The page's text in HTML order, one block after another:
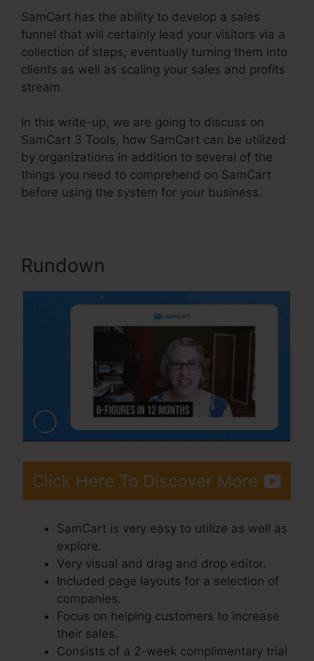
SamCart has the ability to develop a sales
funnel that will certainly lead your visitors via a
collection of steps, eventually turning them into
clients as well as scaling your sales and profits
stream.
In this write-up, we are going to discuss on
SamCart 3 Tools, how SamCart can be utilized
by organizations in addition to several of the
things you need to comprehend on SamCart
before using the system for your business.
Rundown
Click Here To Discover More
SamCart is very easy to utilize as well as
explore.
Very visual and drag and drop editor.
Included page layouts for a selection of
companies.
Focus on helping customers to increase
their sales.
Consists of a 2-week complimentary trial